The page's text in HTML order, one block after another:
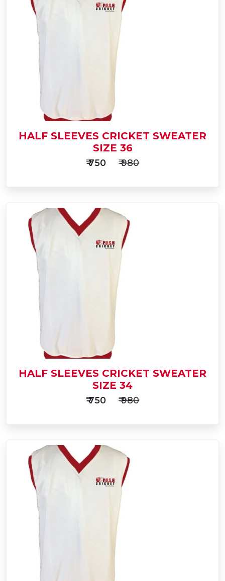
Add
Cart
Buy Now
Add
Cart
Buy Now
HALF SLEEVES CRICKET SWEATER
SIZE 36
₹ 750 ₹ 980
Add
Cart
Buy Now
HALF SLEEVES CRICKET SWEATER
SIZE 34
₹ 750 ₹ 980